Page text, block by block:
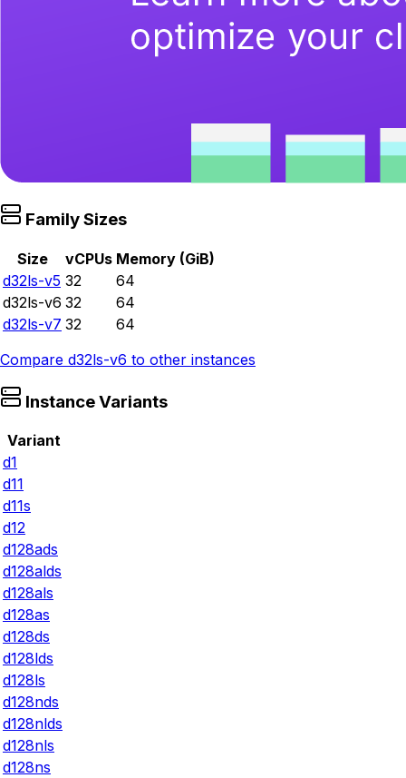
Family Sizes
Size vCPUs Memory (GiB)
d32ls-v5 32
64
d32ls-v6 32
64
d32ls-v7 32
64
Compare d32ls-v6 to other instances
Instance Variants
Variant
d1
d11
d11s
d12
d128ads
d128alds
d128als
d128as
d128ds
d128lds
d128ls
d128nds
d128nlds
d128nls
d128ns